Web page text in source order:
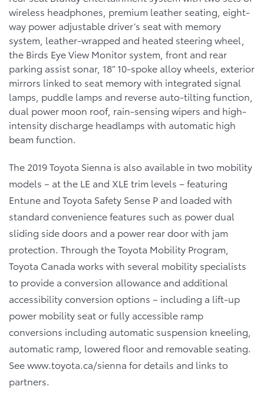
wireless headphones, premium leather seating, eight-
way power adjustable driver’s seat with memory
system, leather-wrapped and heated steering wheel,
the Birds Eye View Monitor system, front and rear
parking assist sonar, 18” 10-spoke alloy wheels, exterior
mirrors linked to seat memory with integrated signal
lamps, puddle lamps and reverse auto-tilting function,
dual power moon roof, rain-sensing wipers and high-
intensity discharge headlamps with automatic high
beam function.
The 2019 Toyota Sienna is also available in two mobility
models – at the LE and XLE trim levels – featuring
Entune and Toyota Safety Sense P and loaded with
standard convenience features such as power dual
sliding side doors and a power rear door with jam
protection. Through the Toyota Mobility Program,
Toyota Canada works with several mobility specialists
to provide a conversion allowance and additional
accessibility conversion options – including a lift-up
power mobility seat or fully accessible ramp
conversions including automatic suspension kneeling,
automatic ramp, lowered floor and removable seating.
See www.toyota.ca/sienna for details and links to
partners.